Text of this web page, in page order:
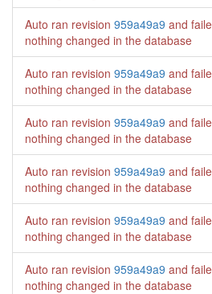
Auto ran revision 959a49a9 and
nothing changed in the database
Auto ran revision 959a49a9 and
nothing changed in the database
Auto ran revision 959a49a9 and
nothing changed in the database
Auto ran revision 959a49a9 and
nothing changed in the database
Auto ran revision 959a49a9 and
nothing changed in the database
Auto ran revision 959a49a9 and
nothing changed in the database